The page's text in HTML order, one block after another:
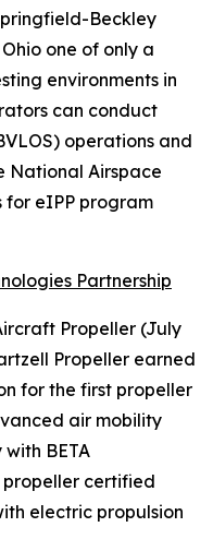
Beckley
one of only a
environments in
can conduct
operations and
National Airspace
eIPP program
Partnership
Propeller (July
Propeller earned
for the first propeller
air mobility
BETA
propeller certified
electric propulsion